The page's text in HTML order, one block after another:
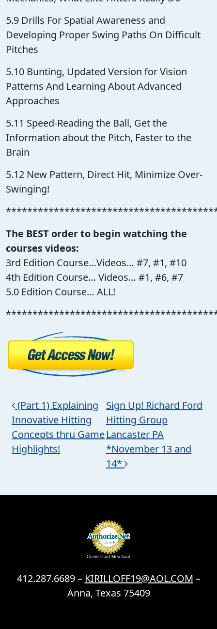
5.9 Drills For Spatial Awareness and
Developing Proper Swing Paths On Difficult
Pitches
5.10 Bunting, Updated Version for Vision
Patterns And Learning About Advanced
Approaches
5.11 Speed-Reading the Ball, Get the
Information about the Pitch, Faster to the
Brain
5.12 New Pattern, Direct Hit, Minimize Over-
Swinging!
The BEST order to begin watching the
courses videos:
3rd Edition Course…Videos… #7, #1, #10
4th Edition Course… Videos… #1, #6, #7
5.0 Edition Course… ALL!
Post navigation
(Part 1) Explaining
Innovative Hitting
Concepts thru Game
Highlights!
Sign Up! Richard Ford
Hitting Group
Lancaster PA
*November 13 and
14*
Credit Card Merchant
412.287.6689 – KIRILLOFF19@AOL.COM –
Anna, Texas 75409